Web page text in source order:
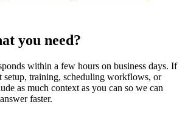
you need?
within a few hours on business days. If
setup, training, scheduling workflows, or
as much context as you can so we can
faster.